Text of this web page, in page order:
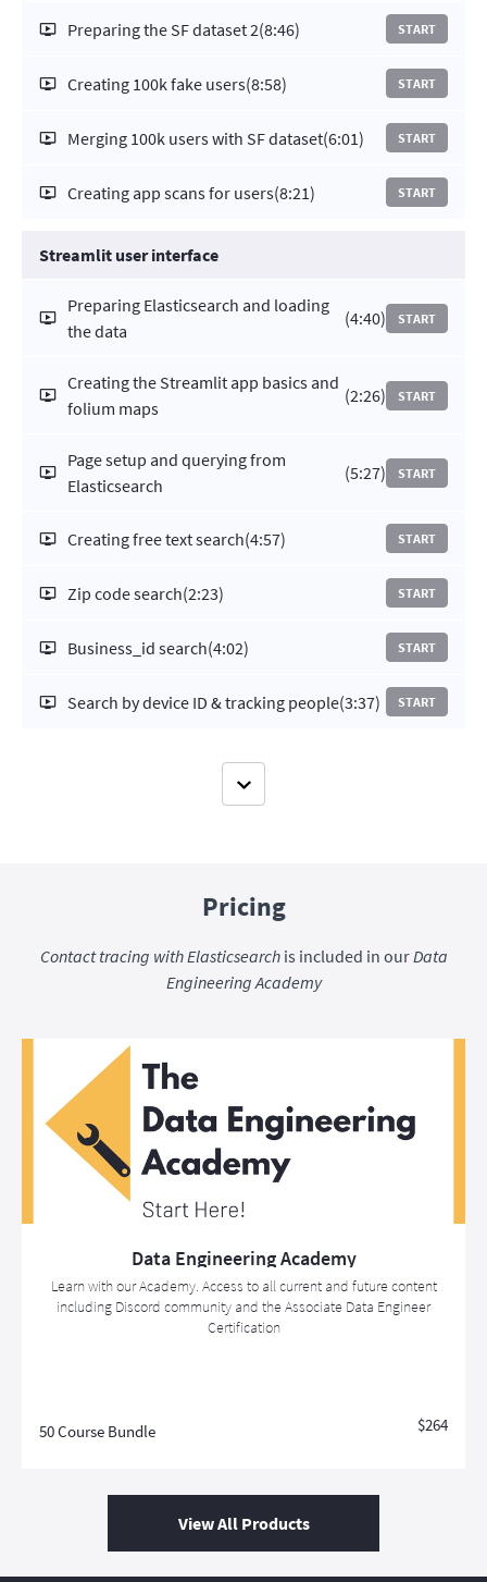
Preparing the SF dataset 2(8:46) START
Creating 100k fake users(8:58) START
Merging 100k users with SF dataset(6:01) START
Creating app scans for users(8:21) START
Streamlit user interface
Preparing Elasticsearch and loading
the data
(4:40) START
Creating the Streamlit app basics and
folium maps
(2:26) START
Page setup and querying from
Elasticsearch
(5:27) START
Creating free text search(4:57) START
Zip code search(2:23) START
Business_id search(4:02) START
Search by device ID & tracking people(3:37) START
Pricing
Contact tracing with Elasticsearchis included in ourData
Engineering Academy
Data Engineering Academy
Learn with our Academy. Access to all current and future content
including Discord community and the Associate Data Engineer
Certification
50 Course Bundle $264
View All Products